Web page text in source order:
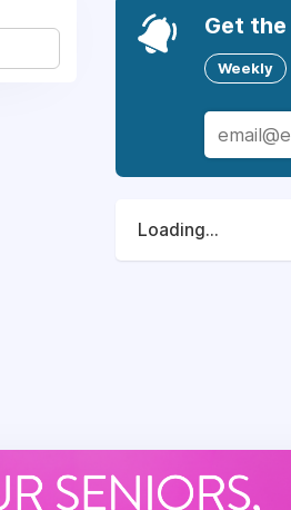
Get
Weekly
Loading...